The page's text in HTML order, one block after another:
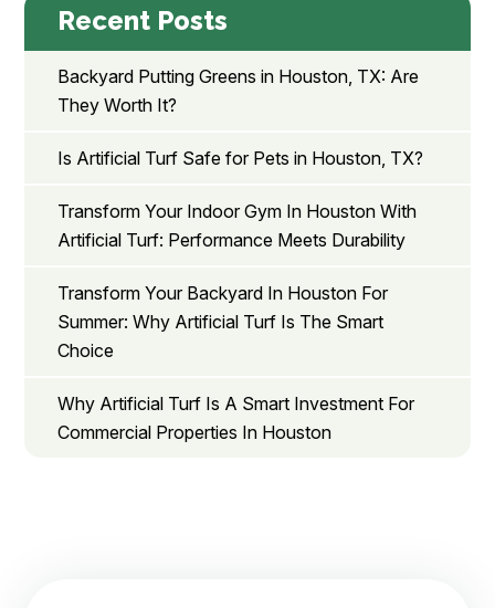
Recent Posts
Backyard Putting Greens in Houston, TX: Are
They Worth It?
Is Artificial Turf Safe for Pets in Houston, TX?
Transform Your Indoor Gym In Houston With
Artificial Turf: Performance Meets Durability
Transform Your Backyard In Houston For
Summer: Why Artificial Turf Is The Smart
Choice
Why Artificial Turf Is A Smart Investment For
Commercial Properties In Houston